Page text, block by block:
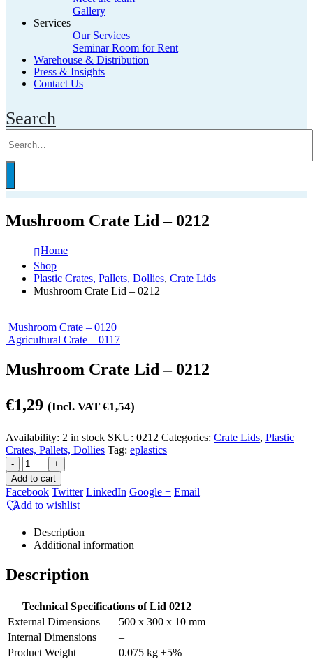
Gallery
Services
Our Services
Seminar Room for Rent
Warehouse & Distribution
Press & Insights
Contact Us
Search
Mushroom Crate Lid – 0212
Home
Shop
Plastic Crates, Pallets, Dollies, Crate Lids
Mushroom Crate Lid – 0212
Mushroom Crate – 0120
Agricultural Crate – 0117
Mushroom Crate Lid – 0212
€1,29 (Incl. VAT €1,54)
Availability: 2 in stock SKU: 0212 Categories: Crate Lids, Plastic
Crates, Pallets, Dollies Tag: eplastics
-
+
Add to cart
Facebook Twitter LinkedIn Google + Email
Add to wishlist
Description
Additional information
Description
Technical Specifications of Lid 0212
External Dimensions
500 x 300 x 10 mm
Internal Dimensions
–
Product Weight
0.075 kg ±5%